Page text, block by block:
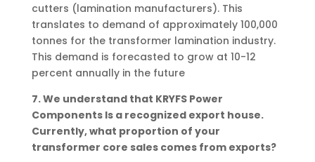
cutters (lamination manufacturers). This
translates to demand of approximately 100,000
tonnes for the transformer lamination industry.
This demand is forecasted to grow at 10-12
percent annually in the future
7. We understand that KRYFS Power
Components Is a recognized export house.
Currently, what proportion of your
transformer core sales comes from exports?